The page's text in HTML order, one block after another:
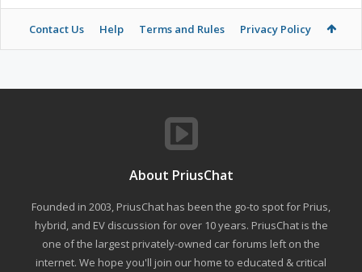
Contact Us Help Terms and Rules Privacy Policy
About PriusChat
Founded in 2003, PriusChat has been the go-to spot for Prius,
hybrid, and EV discussion for over 10 years. PriusChat is the
one of the largest privately-owned car forums left on the
internet. We hope you'll join our home to educated & critical